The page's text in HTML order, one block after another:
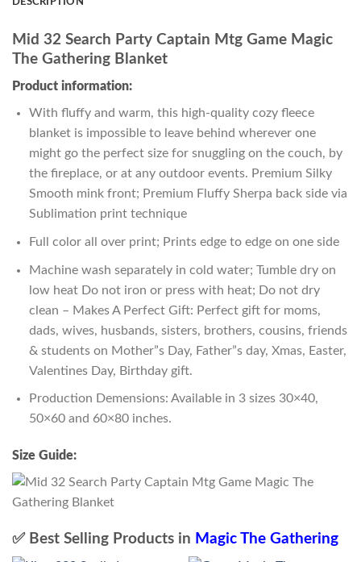
Mid 32 Search Party Captain Mtg Game Magic
The Gathering Blanket
Product information:
With fluffy and warm, this high-quality cozy fleece
blanket is impossible to leave behind wherever one
might go the perfect size for snuggling on the couch, by
the fireplace, or at any outdoor events. Premium Silky
Smooth mink front; Premium Fluffy Sherpa back side via
Sublimation print technique
Full color all over print; Prints edge to edge on one side
Machine wash separately in cold water; Tumble dry on
low heat Do not iron or press with heat; Do not dry
clean – Makes A Perfect Gift: Perfect gift for moms,
dads, wives, husbands, sisters, brothers, cousins, friends
& students on Mother”s Day, Father”s day, Xmas, Easter,
Valentines Day, Birthday gift.
Production Demensions: Available in 3 sizes 30×40,
50×60 and 60×80 inches.
Size Guide:
✅ Best Selling Products in Magic The Gathering